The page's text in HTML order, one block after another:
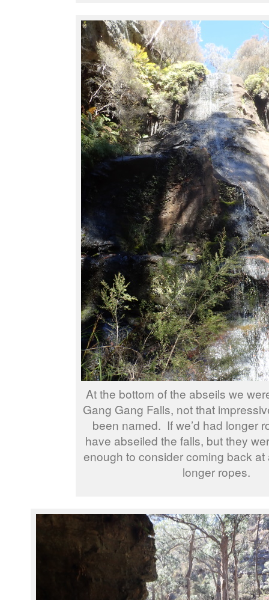
At the bottom of the abseils we
Gang Gang Falls, not that
been named. If we’d had longer
have abseiled the falls, but they
enough to consider coming back at
longer ropes.